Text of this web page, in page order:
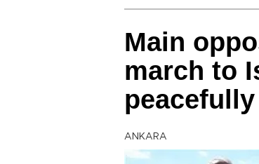
Main
march to
peacefully
ANKARA